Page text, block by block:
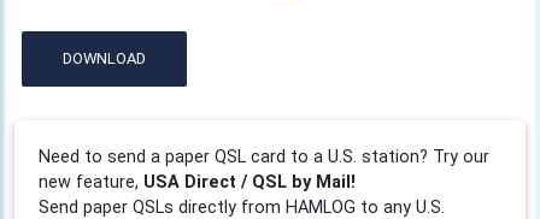
DOWNLOAD
Need to send a paper QSL card to a U.S. station? Try our
new feature, USA Direct / QSL by Mail!
Send paper QSLs directly from HAMLOG to any U.S.